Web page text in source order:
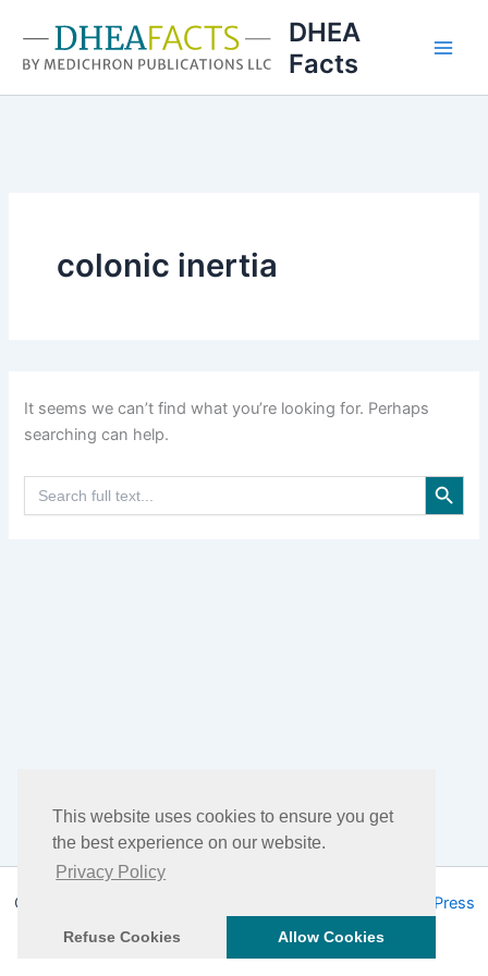
This website uses cookies to ensure you get
the best experience on our website.
Privacy Policy
Refuse Cookies Allow Cookies
content
DHEA
Facts
colonic inertia
It seems we can’t find what you’re looking for. Perhaps
searching can help.
Search
for:
Search Button
Copyright © 2026 DHEA Facts | Powered by
Astra WordPress